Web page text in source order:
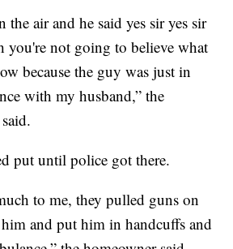
the air and he said yes sir yes sir
you're not going to believe what
because the guy was just in
with my husband,” the
put until police got there.
to me, they pulled guns on
and put him in handcuffs and